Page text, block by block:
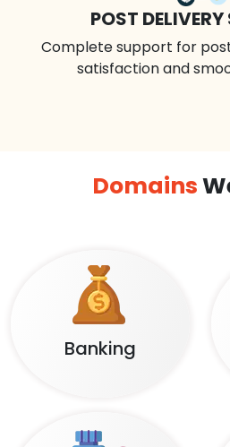
POST
Complete support for
satisfaction and
Domains
Banking